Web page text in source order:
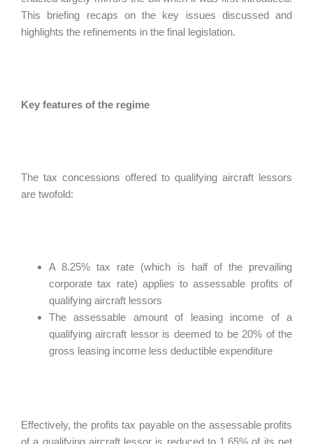
This briefing recaps on the key issues discussed and
highlights the refinements in the final legislation.
Key features of the regime
The tax concessions offered to qualifying aircraft lessors
are twofold:
A 8.25% tax rate (which is half of the prevailing
corporate tax rate) applies to assessable profits of
qualifying aircraft lessors
The assessable amount of leasing income of a
qualifying aircraft lessor is deemed to be 20% of the
gross leasing income less deductible expenditure
Effectively, the profits tax payable on the assessable profits
of a qualifying aircraft lessor is reduced to 1.65% of its net